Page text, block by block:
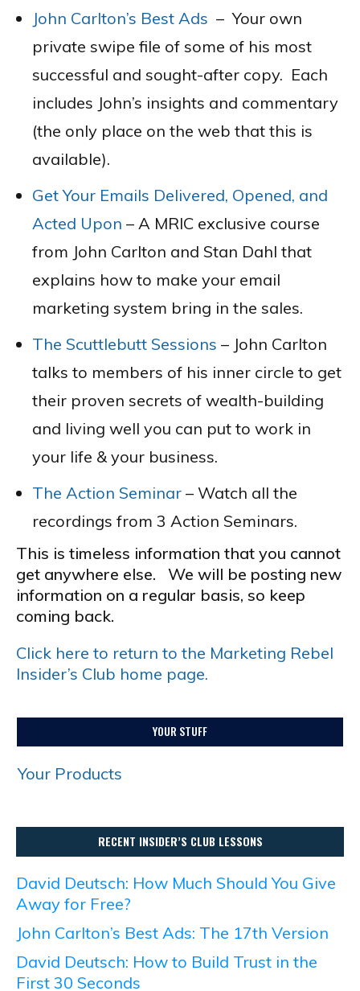
John Carlton’s Best Ads –Your own
private swipe file of some of his most
successful and sought-after copy. Each
includes John’s insights and commentary
(the only place on the web that this is
available).
Get Your Emails Delivered, Opened, and
Acted Upon – A MRIC exclusive course
from John Carlton and Stan Dahl that
explains how to make your email
marketing system bring in the sales.
The Scuttlebutt Sessions – John Carlton
talks to members of his inner circle to get
their proven secrets of wealth-building
and living well you can put to work in
your life & your business.
The Action Seminar – Watch all the
recordings from 3 Action Seminars.
This is timeless information that you cannot
get anywhere else. We will be posting new
information on a regular basis, so keep
coming back.
Click here to return to the Marketing Rebel
Insider’s Club home page.
YOUR STUFF
Your Products
RECENT INSIDER’S CLUB LESSONS
David Deutsch: How Much Should You Give
Away for Free?
John Carlton’s Best Ads: The 17th Version
David Deutsch: How to Build Trust in the
First 30 Seconds